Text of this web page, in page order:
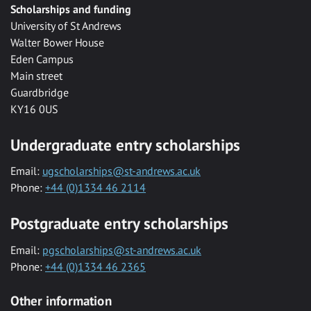
Scholarships and funding
University of St Andrews
Walter Bower House
Eden Campus
Main street
Guardbridge
KY16 0US
Undergraduate entry scholarships
Email: ugscholarships@st-andrews.ac.uk
Phone: +44 (0)1334 46 2114
Postgraduate entry scholarships
Email: pgscholarships@st-andrews.ac.uk
Phone: +44 (0)1334 46 2365
Other information